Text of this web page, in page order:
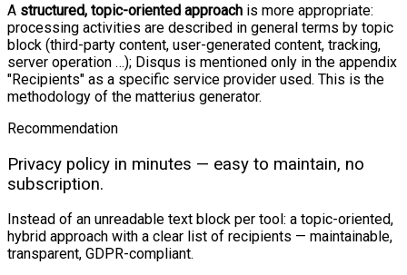
A structured, topic-oriented approach is more appropriate:
processing activities are described in general terms by topic
block (third-party content, user-generated content, tracking,
server operation …); Disqus is mentioned only in the appendix
"Recipients" as a specific service provider used. This is the
methodology of the matterius generator.
Recommendation
Privacy policy in minutes — easy to maintain, no
subscription.
Instead of an unreadable text block per tool: a topic-oriented,
hybrid approach with a clear list of recipients — maintainable,
transparent, GDPR-compliant.